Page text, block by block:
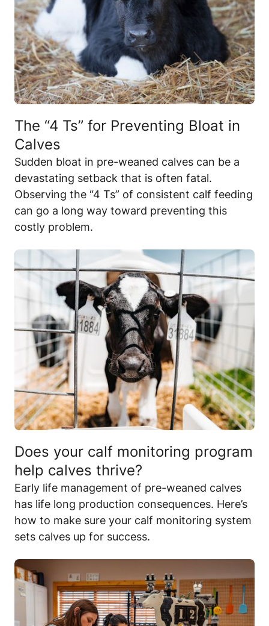
The “4 Ts” for Preventing Bloat in
Calves
Sudden bloat in pre-weaned calves can be a
devastating setback that is often fatal.
Observing the “4 Ts” of consistent calf feeding
can go a long way toward preventing this
costly problem.
Does your calf monitoring program
help calves thrive?
Early life management of pre-weaned calves
has life long production consequences. Here’s
how to make sure your calf monitoring system
sets calves up for success.